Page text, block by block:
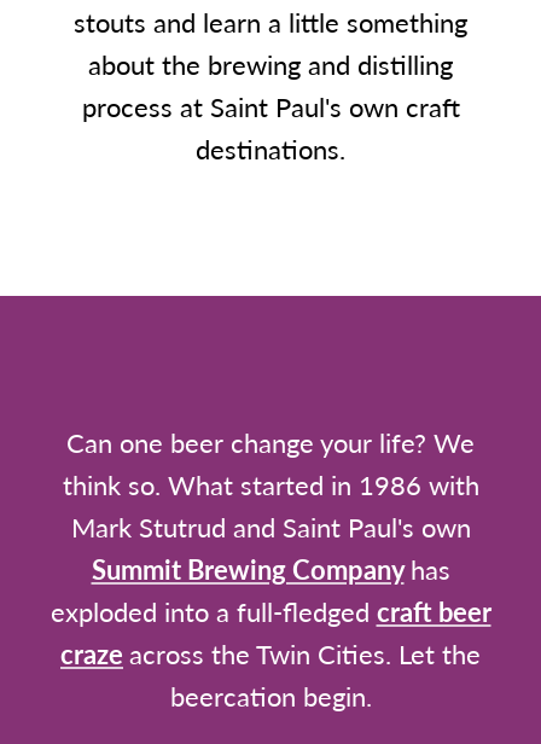
stouts and learn a little something
about the brewing and distilling
process at Saint Paul's own craft
destinations.
Can one beer change your life? We
think so. What started in 1986 with
Mark Stutrud and Saint Paul's own
Summit Brewing Company has
exploded into a full-fledged craft beer
crazeacross the Twin Cities. Let the
beercation begin.